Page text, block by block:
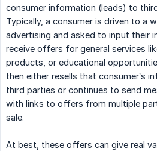
consumer information (leads) to
Typically, a consumer is driven to a
advertising and asked to input their
receive offers for general services
products, or educational
then either resells that consumer’s
third parties or continues to send
with links to offers from multiple
sale.
At best, these offers can give real